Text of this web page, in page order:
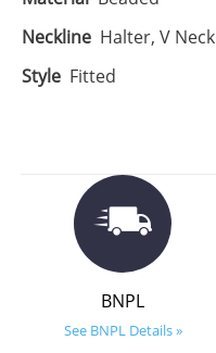
Neckline Halter, V Neck
Style Fitted
BNPL
See BNPL Details »